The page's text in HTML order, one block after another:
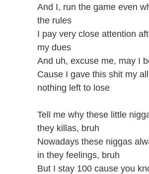
And I, run the game even
the rules
I pay very close attention
my dues
And uh, excuse me, may I
Cause I gave this shit my
nothing left to lose
Tell me why these little
they killas, bruh
Nowadays these niggas
in they feelings, bruh
But I stay 100 cause you